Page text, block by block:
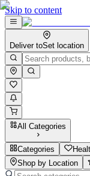
Skip to content
Deliver toSet location
All Categories
Categories
Shop by Location